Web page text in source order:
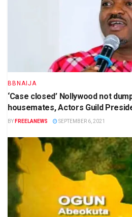
BBNAIJA
‘Case closed’ Nollywood not
housemates, Actors Guild
BY FREELANEWS SEPTEMBER 6, 2021